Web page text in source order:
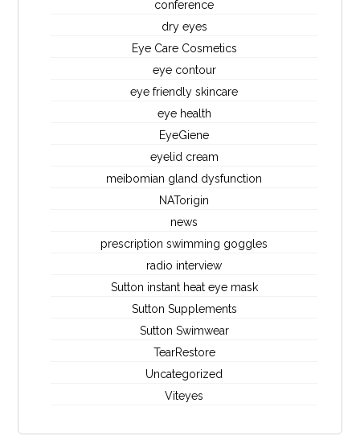
conference
dry eyes
Eye Care Cosmetics
eye contour
eye friendly skincare
eye health
EyeGiene
eyelid cream
meibomian gland dysfunction
NATorigin
news
prescription swimming goggles
radio interview
Sutton instant heat eye mask
Sutton Supplements
Sutton Swimwear
TearRestore
Uncategorized
Viteyes